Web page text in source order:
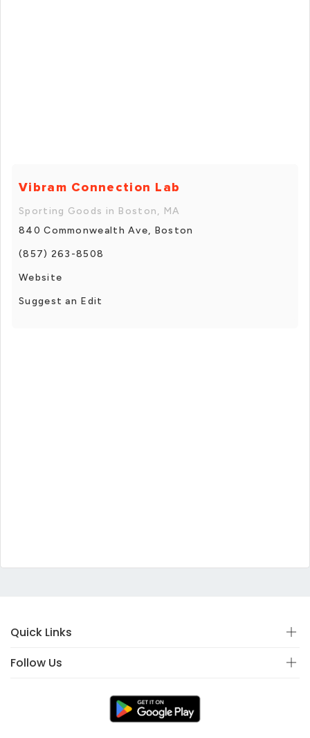
Vibram Connection Lab
Sporting Goods in Boston, MA
840 Commonwealth Ave, Boston
(857) 263-8508
Website
Suggest an Edit
Quick Links
Follow Us